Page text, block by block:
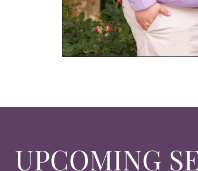
UPCOMING